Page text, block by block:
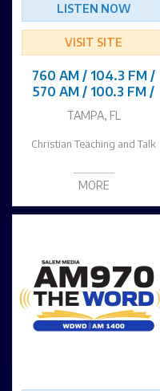
LISTEN NOW
VISIT SITE
760 AM / 104.3 FM /
570 AM / 100.3 FM /
TAMPA, FL
Christian Teaching and Talk
MORE